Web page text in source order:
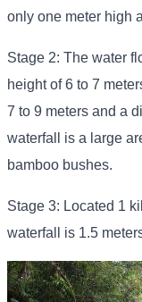
only one meter high
Stage 2: The water
height of 6 to 7
7 to 9 meters and a
waterfall is a large
bamboo bushes.
Stage 3: Located 1
waterfall is 1.5